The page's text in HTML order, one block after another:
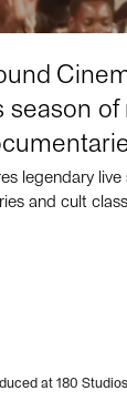
legendary live
and cult
at 180